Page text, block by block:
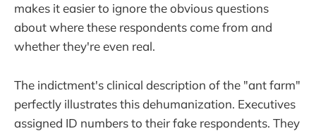
makes it easier to ignore the obvious questions
about where these respondents come from and
whether they're even real.
The indictment's clinical description of the "ant farm"
perfectly illustrates this dehumanization. Executives
assigned ID numbers to their fake respondents. They